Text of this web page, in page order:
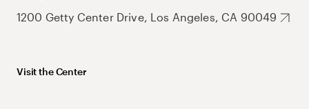
1200 Getty Center Drive, Los Angeles, CA 90049
Visit the Center